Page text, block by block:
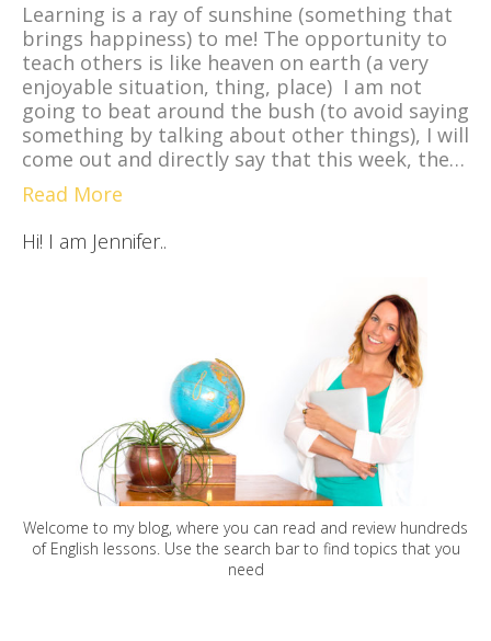
Learning is a ray of sunshine (something that
brings happiness) to me! The opportunity to
teach others is like heaven on earth (a very
enjoyable situation, thing, place) I am not
going to beat around the bush (to avoid saying
something by talking about other things), I will
come out and directly say that this week, the…
Read More
Hi! I am Jennifer..
Welcome to my blog, where you can read and review hundreds
of English lessons. Use the search bar to find topics that you
need